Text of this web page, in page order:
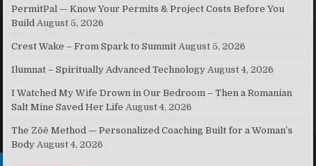
PermitPal — Know Your Permits & Project Costs Before You
Build August 5, 2026
Crest Wake – From Spark to Summit August 5, 2026
Ilumnat – Spiritually Advanced Technology August 4, 2026
I Watched My Wife Drown in Our Bedroom – Then a Romanian
Salt Mine Saved Her Life August 4, 2026
The Zōē Method — Personalized Coaching Built for a Woman’s
Body August 4, 2026